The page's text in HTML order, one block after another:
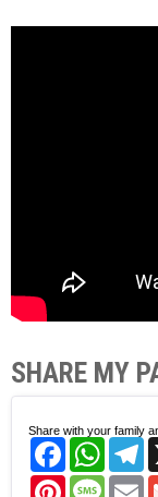
SHARE MY
Share with your family
Facebook
Pinterest